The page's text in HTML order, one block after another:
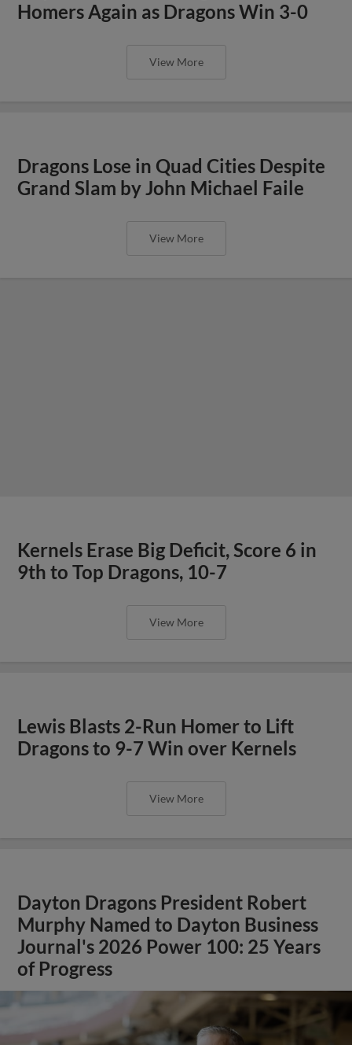
Homers Again as Dragons Win 3-0
View More
Dragons Lose in Quad Cities Despite
Grand Slam by John Michael Faile
View More
Kernels Erase Big Deficit, Score 6 in
9th to Top Dragons, 10-7
View More
Lewis Blasts 2-Run Homer to Lift
Dragons to 9-7 Win over Kernels
View More
Dayton Dragons President Robert
Murphy Named to Dayton Business
Journal's 2026 Power 100: 25 Years
of Progress